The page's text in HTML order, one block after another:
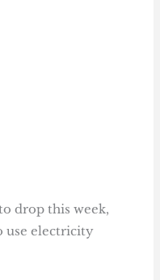
drop this week,
use electricity